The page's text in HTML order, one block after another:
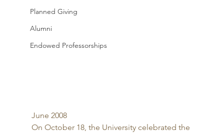
Planned Giving
Alumni
Endowed Professorships
June 2008
On October 18, the University celebrated the